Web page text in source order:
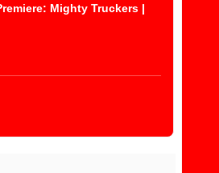
Mighty Truckers |